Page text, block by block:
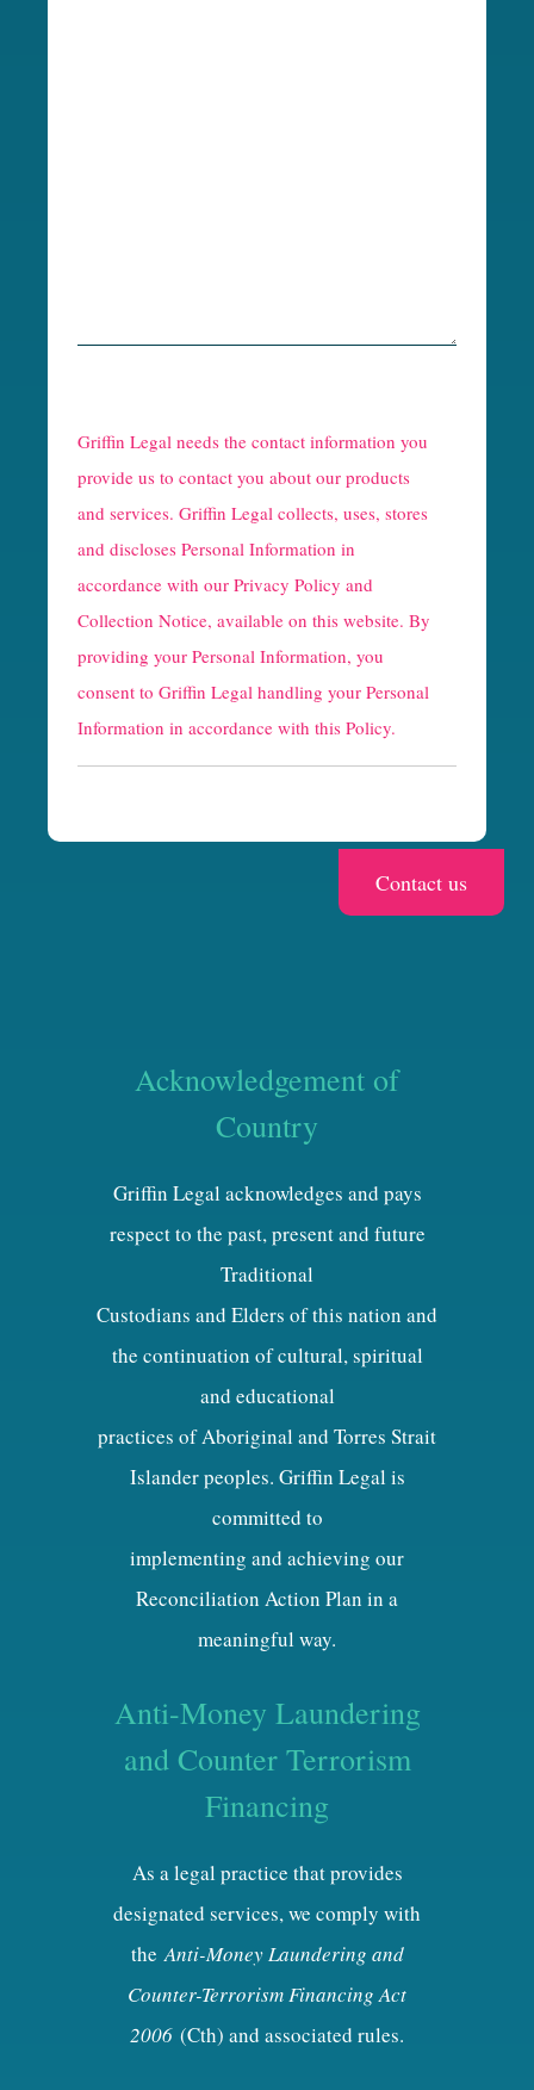
e
C
a
p
t
c
h
a
Griffin Legal needs the contact information you
provide us to contact you about our products
and services. Griffin Legal collects, uses, stores
and discloses Personal Information in
accordance with our Privacy Policy and
Collection Notice, available on this website. By
providing your Personal Information, you
consent to Griffin Legal handling your Personal
Information in accordance with this Policy.
Acknowledgement of
Country
Griffin Legal acknowledges and pays
respect to the past, present and future
Traditional
Custodians and Elders of this nation and
the continuation of cultural, spiritual
and educational
practices of Aboriginal and Torres Strait
Islander peoples. Griffin Legal is
committed to
implementing and achieving our
Reconciliation Action Plan in a
meaningful way.
Anti-Money Laundering
and Counter Terrorism
Financing
As a legal practice that provides
designated services, we comply with
theAnti-Money Laundering and
Counter-Terrorism Financing Act
2006 (Cth) and associated rules.